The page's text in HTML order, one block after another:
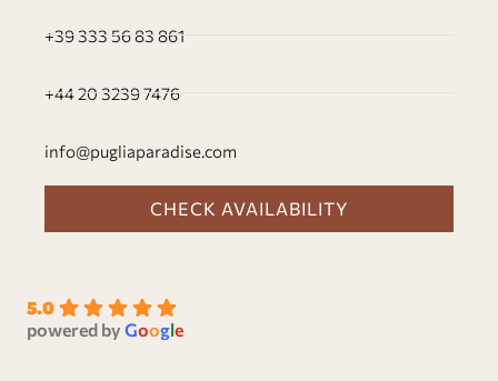
+39 333 56 83 861
+44 20 3239 7476
info@pugliaparadise.com
CHECK AVAILABILITY
5.0
powered by Google